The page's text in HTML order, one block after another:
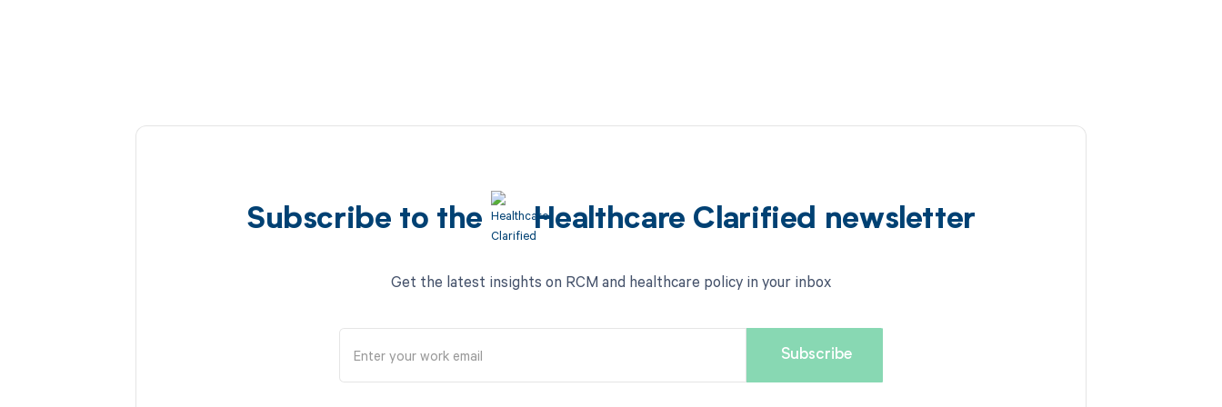
Subscribe to the Healthcare Clarified newsletter
Get the latest insights on RCM and healthcare policy in your inbox